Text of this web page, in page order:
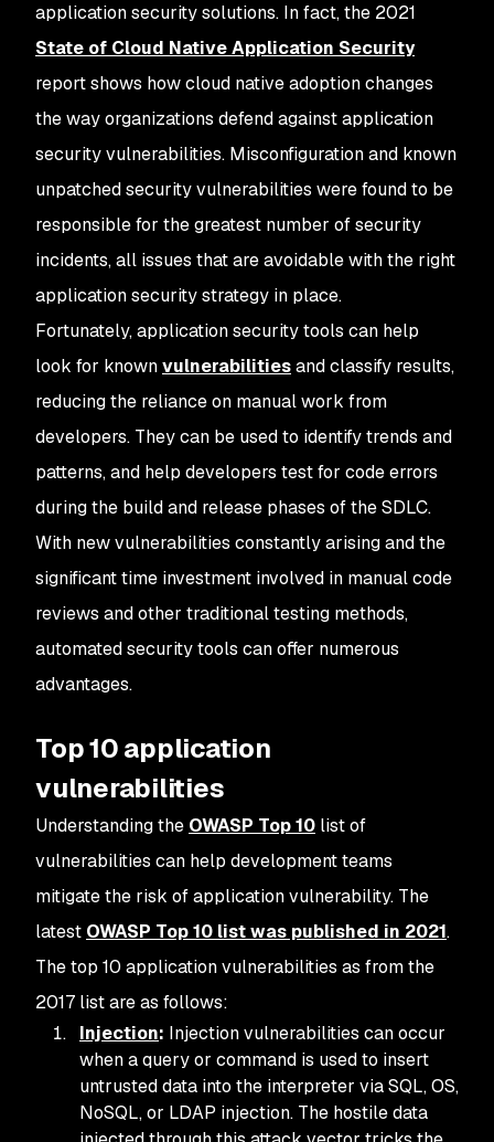
application security solutions. In fact, the 2021
State of Cloud Native Application Security
report shows how cloud native adoption changes
the way organizations defend against application
security vulnerabilities. Misconfiguration and known
unpatched security vulnerabilities were found to be
responsible for the greatest number of security
incidents, all issues that are avoidable with the right
application security strategy in place.
Fortunately, application security tools can help
look for knownvulnerabilitiesand classify results,
reducing the reliance on manual work from
developers. They can be used to identify trends and
patterns, and help developers test for code errors
during the build and release phases of the SDLC.
With new vulnerabilities constantly arising and the
significant time investment involved in manual code
reviews and other traditional testing methods,
automated security tools can offer numerous
advantages.
Top 10 application
vulnerabilities
Understanding the OWASP Top 10 list of
vulnerabilities can help development teams
mitigate the risk of application vulnerability. The
latest OWASP Top 10 list was published in 2021.
The top 10 application vulnerabilities as from the
2017 list are as follows:
Injection: Injection vulnerabilities can occur
when a query or command is used to insert
untrusted data into the interpreter via SQL, OS,
NoSQL, or LDAP injection. The hostile data